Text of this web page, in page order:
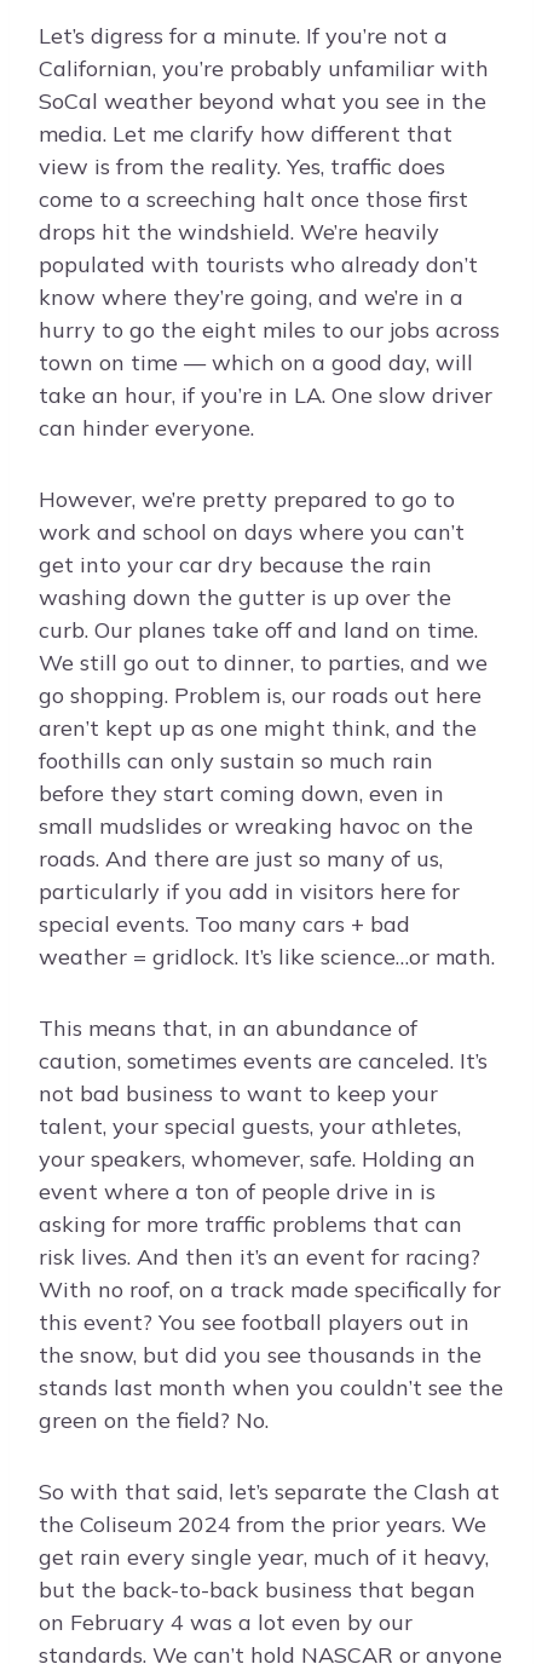
Let’s digress for a minute. If you’re not a
Californian, you’re probably unfamiliar with
SoCal weather beyond what you see in the
media. Let me clarify how different that
view is from the reality. Yes, traffic does
come to a screeching halt once those first
drops hit the windshield. We’re heavily
populated with tourists who already don’t
know where they’re going, and we’re in a
hurry to go the eight miles to our jobs across
town on time — which on a good day, will
take an hour, if you’re in LA. One slow driver
can hinder everyone.
However, we’re pretty prepared to go to
work and school on days where you can’t
get into your car dry because the rain
washing down the gutter is up over the
curb. Our planes take off and land on time.
We still go out to dinner, to parties, and we
go shopping. Problem is, our roads out here
aren’t kept up as one might think, and the
foothills can only sustain so much rain
before they start coming down, even in
small mudslides or wreaking havoc on the
roads. And there are just so many of us,
particularly if you add in visitors here for
special events. Too many cars + bad
weather = gridlock. It’s like science…or math.
This means that, in an abundance of
caution, sometimes events are canceled. It’s
not bad business to want to keep your
talent, your special guests, your athletes,
your speakers, whomever, safe. Holding an
event where a ton of people drive in is
asking for more traffic problems that can
risk lives. And then it’s an event for racing?
With no roof, on a track made specifically for
this event? You see football players out in
the snow, but did you see thousands in the
stands last month when you couldn’t see the
green on the field? No.
So with that said, let’s separate the Clash at
the Coliseum 2024 from the prior years. We
get rain every single year, much of it heavy,
but the back-to-back business that began
on February 4 was a lot even by our
standards. We can’t hold NASCAR or anyone